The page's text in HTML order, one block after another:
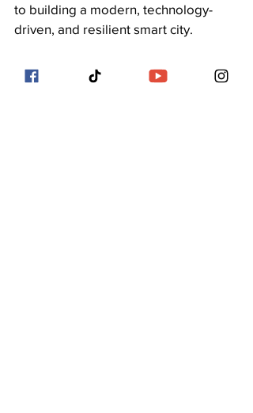
to building a modern, technology-
driven, and resilient smart city.